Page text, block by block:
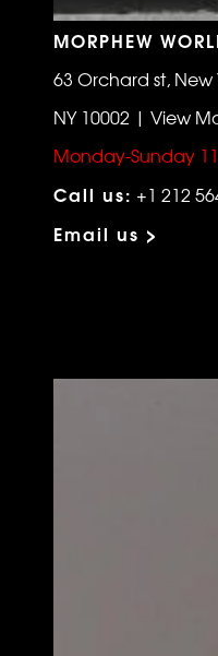
MORPHEW
63 Orchard st, New
NY 10002 | View
Monday-Sunday
Call us: +1 212
Email us >